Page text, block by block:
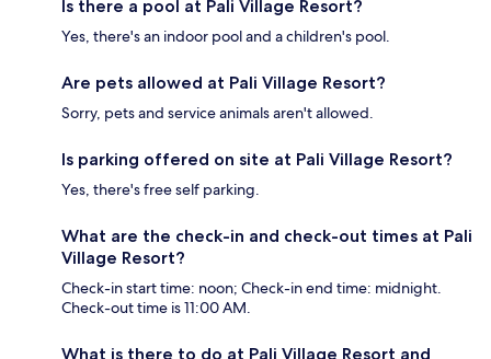
Is there a pool at Pali Village Resort?
Yes, there's an indoor pool and a children's pool.
Are pets allowed at Pali Village Resort?
Sorry, pets and service animals aren't allowed.
Is parking offered on site at Pali Village Resort?
Yes, there's free self parking.
What are the check-in and check-out times at Pali
Village Resort?
Check-in start time: noon; Check-in end time: midnight.
Check-out time is 11:00 AM.
What is there to do at Pali Village Resort and